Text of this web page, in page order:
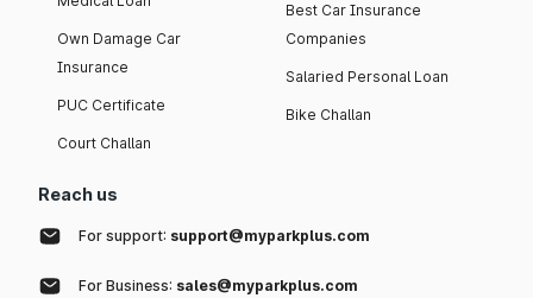
Own Damage Car
Insurance
PUC Certificate
Court Challan
Best Car Insurance
Companies
Salaried Personal Loan
Bike Challan
Reach us
For support: support@myparkplus.com
For Business: sales@myparkplus.com